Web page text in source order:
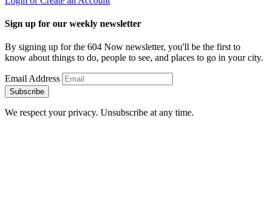
Sign up for our weekly newsletter
By signing up for the 604 Now newsletter, you'll be the first to
know about things to do, people to see, and places to go in your city.
Email Address
Subscribe
We respect your privacy. Unsubscribe at any time.